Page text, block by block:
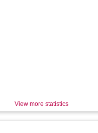
View more statistics